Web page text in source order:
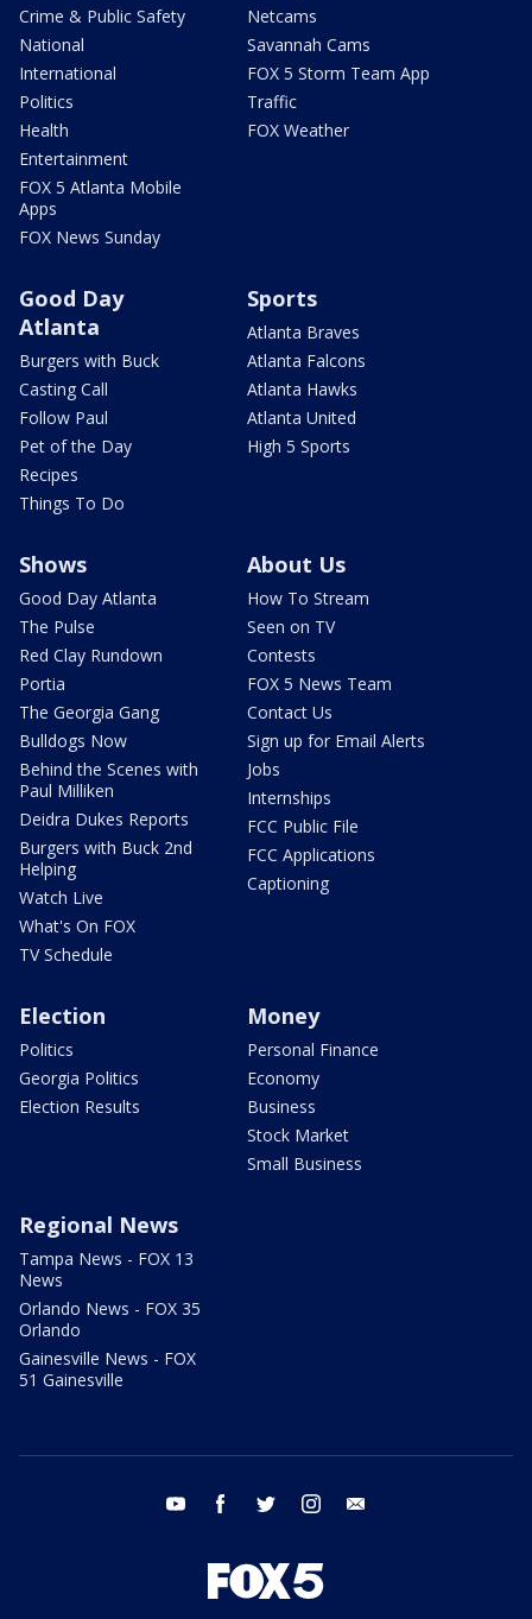
Crime & Public Safety
National
International
Politics
Health
Entertainment
FOX 5 Atlanta Mobile
Apps
FOX News Sunday
Netcams
Savannah Cams
FOX 5 Storm Team App
Traffic
FOX Weather
Good Day
Atlanta
Burgers with Buck
Casting Call
Follow Paul
Pet of the Day
Recipes
Things To Do
Sports
Atlanta Braves
Atlanta Falcons
Atlanta Hawks
Atlanta United
High 5 Sports
Shows
Good Day Atlanta
The Pulse
Red Clay Rundown
Portia
The Georgia Gang
Bulldogs Now
Behind the Scenes with
Paul Milliken
Deidra Dukes Reports
Burgers with Buck 2nd
Helping
Watch Live
What's On FOX
TV Schedule
About Us
How To Stream
Seen on TV
Contests
FOX 5 News Team
Contact Us
Sign up for Email Alerts
Jobs
Internships
FCC Public File
FCC Applications
Captioning
Election
Politics
Georgia Politics
Election Results
Money
Personal Finance
Economy
Business
Stock Market
Small Business
Regional News
Tampa News - FOX 13
News
Orlando News - FOX 35
Orlando
Gainesville News - FOX
51 Gainesville
youtube facebook twitter instagram